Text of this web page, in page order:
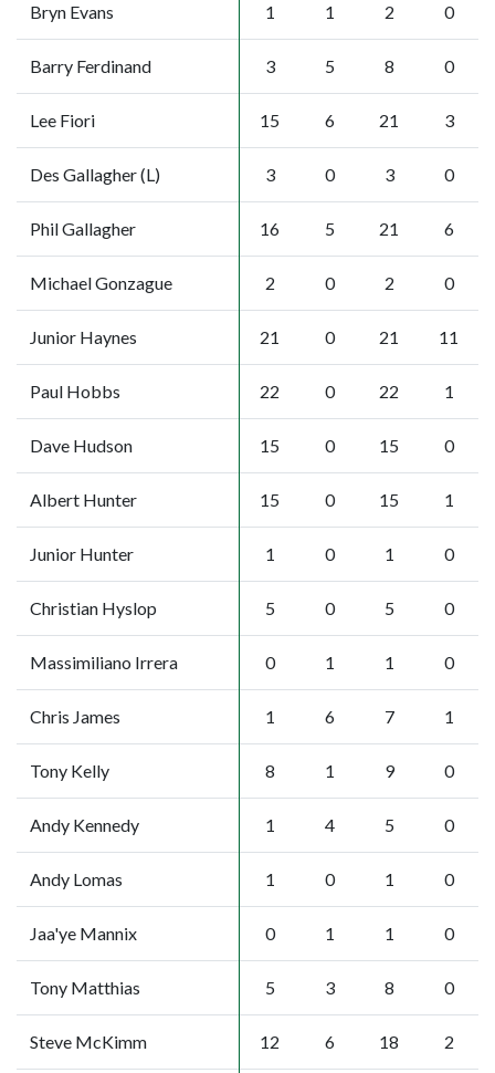
Bryn Evans 1 1 2 0
Barry Ferdinand 3 5 8 0
Lee Fiori 15 6 21 3
Des Gallagher (L) 3 0 3 0
Phil Gallagher 16 5 21 6
Michael Gonzague 2 0 2 0
Junior Haynes 21 0 21 11
Paul Hobbs 22 0 22 1
Dave Hudson 15 0 15 0
Albert Hunter 15 0 15 1
Junior Hunter 1 0 1 0
Christian Hyslop 5 0 5 0
Massimiliano Irrera 0 1 1 0
Chris James 1 6 7 1
Tony Kelly 8 1 9 0
Andy Kennedy 1 4 5 0
Andy Lomas 1 0 1 0
Jaa'ye Mannix 0 1 1 0
Tony Matthias 5 3 8 0
Steve McKimm 12 6 18 2